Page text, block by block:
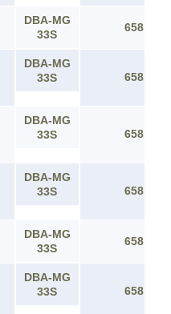
DBA-MG
33S
658
DBA-MG
33S
658
DBA-MG
33S
658
DBA-MG
33S
658
DBA-MG
33S
658
DBA-MG
33S
658